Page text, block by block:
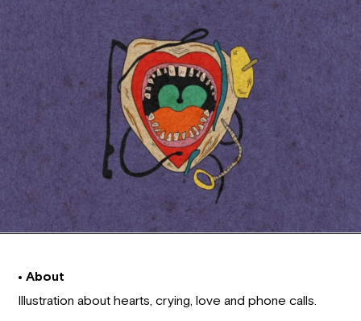
• About
Illustration about hearts, crying, love and phone calls.